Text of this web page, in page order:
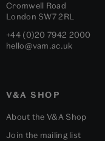
Cromwell Road
London SW7 2RL
+44 (0)20 7942 2000
hello@vam.ac.uk
V&A SHOP
About the V&A Shop
Join the mailing list